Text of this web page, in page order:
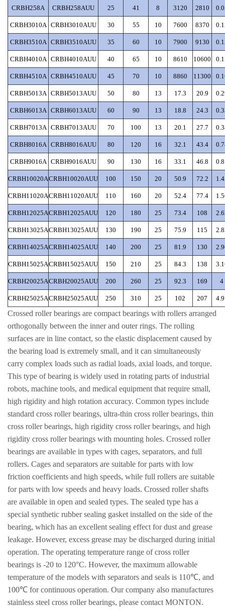
CRBH258A CRBH258AUU 25 41 8 3120 2810
CRBH3010A CRBH3010AUU 30 55 10 7600 8370
CRBH3510A CRBH3510AUU 35 60 10 7900 9130
CRBH4010A CRBH4010AUU 40 65 10 8610 10600
CRBH4510A CRBH4510AUU 45 70 10 8860 11300
CRBH5013A CRBH5013AUU 50 80 13 17.3 20.9
CRBH6013A CRBH6013AUU 60 90 13 18.8 24.3
CRBH7013A CRBH7013AUU 70 100 13 20.1 27.7
CRBH8016A CRBH8016AUU 80 120 16 32.1 43.4
CRBH9016A CRBH9016AUU 90 130 16 33.1 46.8
CRBH10020ACRBH10020AUU 100 150 20 50.9 72.2
CRBH11020ACRBH11020AUU 110 160 20 52.4 77.4
CRBH12025ACRBH12025AUU 120 180 25 73.4 108
CRBH13025ACRBH13025AUU 130 190 25 75.9 115
CRBH14025ACRBH14025AUU 140 200 25 81.9 130
CRBH15025ACRBH15025AUU 150 210 25 84.3 138
CRBH20025ACRBH20025AUU 200 260 25 92.3 169 4
CRBH25025ACRBH25025AUU 250 310 25 102 207
Crossed roller bearings are compact bearings with rollers arranged
orthogonally between the inner and outer rings. The rolling
surfaces are in line contact, so the elastic displacement caused by
the bearing load is extremely small, and it can simultaneously
carry complex loads such as radial loads, axial loads, and torque.
This type of bearing is widely used in rotating parts of industrial
robots, machine tools, and medical equipment that require small,
high rigidity and high rotation accuracy. Common types include
standard cross roller bearings, ultra-thin cross roller bearings, thin
cross roller bearings, high rigidity cross roller bearings, and high
rigidity cross roller bearings with mounting holes. Crossed roller
bearings are available in types with cages, separators, and full
rollers. Cages and separators are suitable for parts with low
friction coefficients and high speeds, while full rollers are suitable
for parts with low speeds and heavy loads. Crossed roller shafts
are available in open and sealed types. The sealed type has a
special synthetic rubber sealing gasket installed on the side of the
bearing, which has an excellent sealing effect for dust and grease
leakage. However, excess grease may be discharged during initial
operation. The operating temperature range of cross roller
bearings is -20 to 120°C. However, the maximum allowable
temperature of the models with separators and seals is 110℃, and
100℃ for continuous operation. Our company also manufactures
stainless steel cross roller bearings, please contact MONTON.